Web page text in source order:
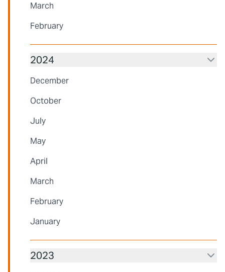
March
February
2024
December
October
July
May
April
March
February
January
2023